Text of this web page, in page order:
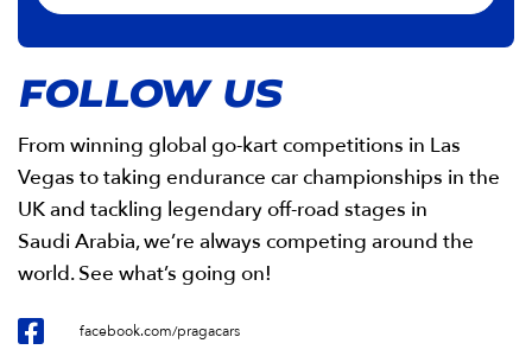
FOLLOW US
From winning global go-kart competitions in Las
Vegas to taking endurance car championships in the
UK and tackling legendary off-road stages in
Saudi Arabia, we’re always competing around the
world. See what’s going on!
facebook.com/pragacars